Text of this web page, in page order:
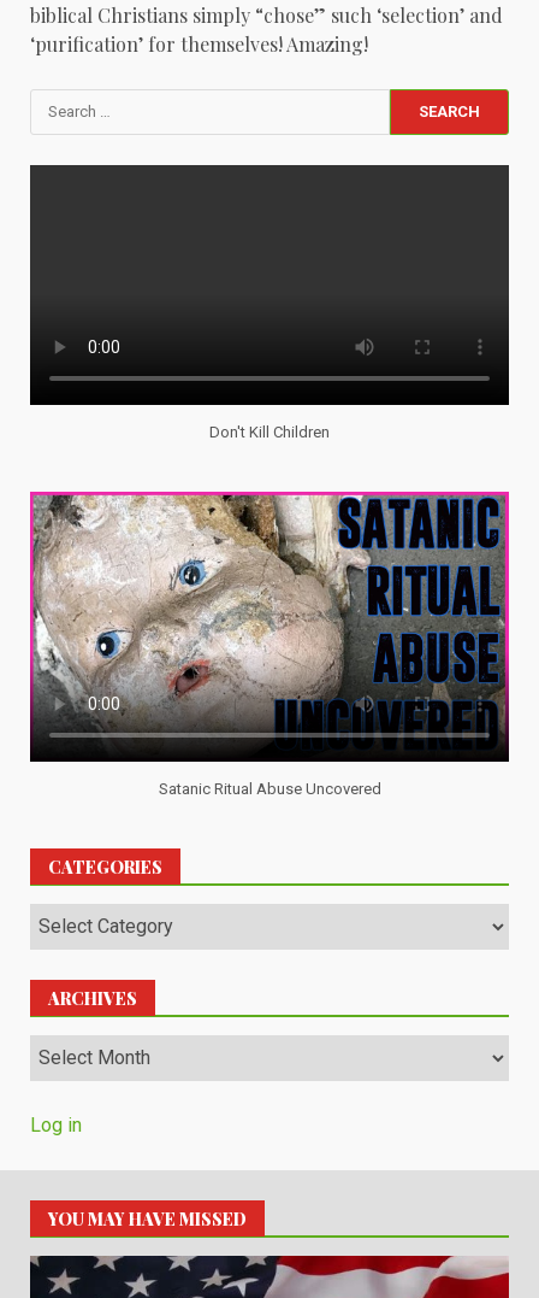
biblical Christians simply “chose” such ‘selection’ and
‘purification’ for themselves! Amazing!
Search
for:
Don't Kill Children
Satanic Ritual Abuse Uncovered
CATEGORIES
Categories
ARCHIVES
Archives
Log in
YOU MAY HAVE MISSED